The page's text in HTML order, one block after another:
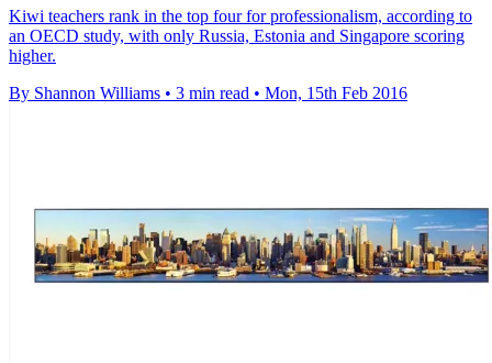
Kiwi teachers rank in the top four for professionalism, according to
an OECD study, with only Russia, Estonia and Singapore scoring
higher.
By Shannon Williams • 3 min read • Mon, 15th Feb 2016